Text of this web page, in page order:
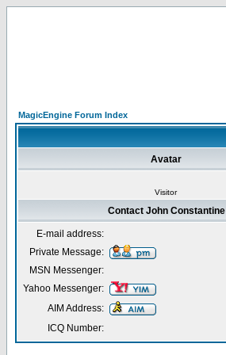
MagicEngine Forum Index
Avatar
Visitor
Contact John Constantine
E-mail address:
Private Message:
MSN Messenger:
Yahoo Messenger:
AIM Address:
ICQ Number: